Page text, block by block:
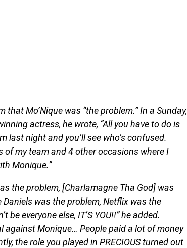
Mo’Nique was “the problem.” In a Sunday,
actress, he wrote, “All you have to do is
night and you’ll see who’s confused.
my team and 4 other occasions where I
Monique.”
the problem, [Charlamagne Tha God] was
Daniels was the problem, Netflix was the
everyone else, IT’S YOU!!” he added.
against Monique… People paid a lot of money
the role you played in PRECIOUS turned out